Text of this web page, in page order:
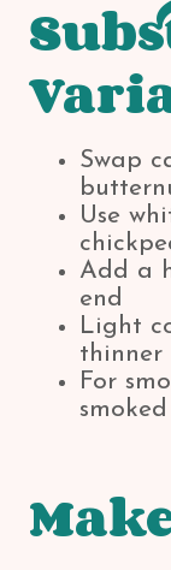
Swap
Use
Add a
end
Light
thinner
For